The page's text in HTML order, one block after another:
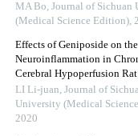
MA Bo, Journal of Sichuan
(Medical Science Edition),
Effects of Geniposide on the
Neuroinflammation in
Cerebral Hypoperfusion
LI Li-juan, Journal of
University (Medical
2020